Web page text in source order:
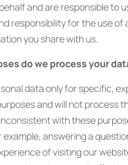
and are responsible to
responsibility for the use of
you share with us.
do we process your
data only for specific,
and will not process
with these
example, answering a
of visiting our